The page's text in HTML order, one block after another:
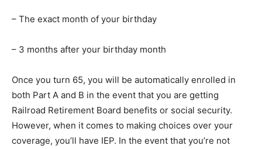
– The exact month of your birthday
– 3 months after your birthday month
Once you turn 65, you will be automatically enrolled in
both Part A and B in the event that you are getting
Railroad Retirement Board benefits or social security.
However, when it comes to making choices over your
coverage, you’ll have IEP. In the event that you’re not